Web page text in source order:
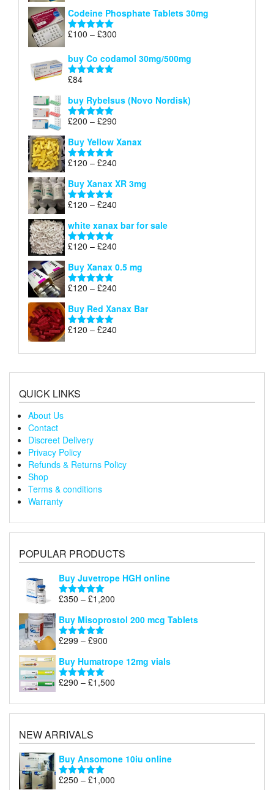
Codeine Phosphate Tablets​ 30mg
Rated5.00
£100 – £300
£100
buy Co codamol 30mg/500mg
Rated
£84
buy Rybelsus (Novo Nordisk)
Rated5.00
£200 – £290
£200
Buy Yellow Xanax
Rated5.00
£120 – £240
£120
Buy Xanax XR 3mg
Rated4.79
£120 – £240
£120
white xanax bar for sale
Rated5.00
£120 – £240
£120
Buy Xanax 0.5 mg
Rated5.00
£120 – £240
£120
Buy Red Xanax Bar
Rated5.00
£120 – £240
£120
QUICK LINKS
About Us
Contact
Discreet Delivery
Privacy Policy
Refunds & Returns Policy
Shop
Terms & conditions
Warranty
POPULAR PRODUCTS
Buy Juvetrope HGH online
Rated5.00
£350 – £1,200
£350
Buy Misoprostol 200 mcg Tablets
Rated5.00
£299 – £900
£299
through
£900
Buy Humatrope 12mg vials
Rated5.00
£290 – £1,500
£290
NEW ARRIVALS
Buy Ansomone 10iu online
Rated5.00
£250 – £1,000